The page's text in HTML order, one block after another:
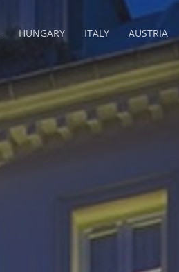
HUNGARY ITALY AUSTRIA